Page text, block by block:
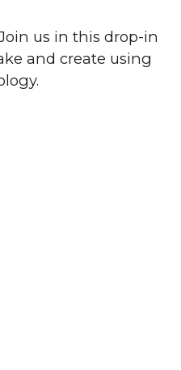
us in this drop-in
and create using